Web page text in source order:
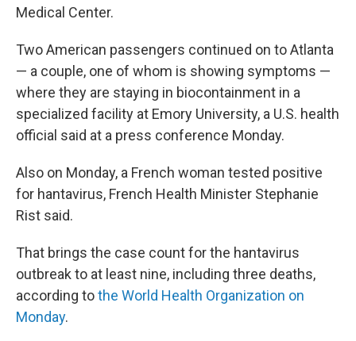
Medical Center.
Two American passengers continued on to Atlanta
— a couple, one of whom is showing symptoms —
where they are staying in biocontainment in a
specialized facility at Emory University, a U.S. health
official said at a press conference Monday.
Also on Monday, a French woman tested positive
for hantavirus, French Health Minister Stephanie
Rist said.
That brings the case count for the hantavirus
outbreak to at least nine, including three deaths,
according tothe World Health Organization on
Monday.